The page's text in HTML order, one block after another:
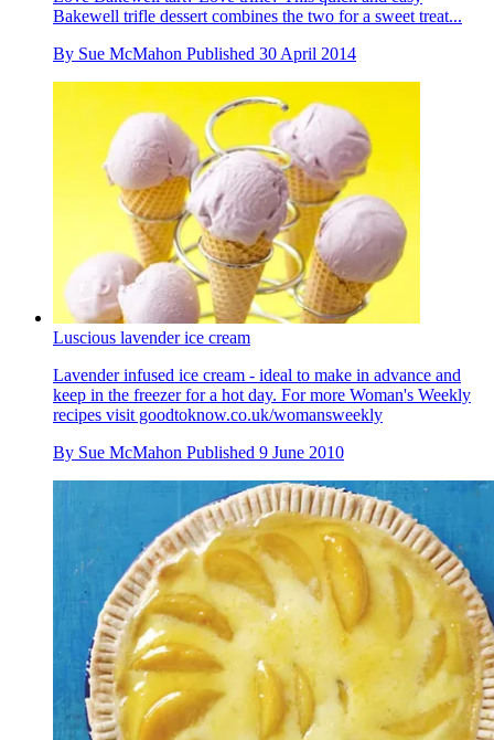
Bakewell trifle dessert combines the two for a sweet treat...
By Sue McMahon Published 30 April 2014
Luscious lavender ice cream
Lavender infused ice cream - ideal to make in advance and
keep in the freezer for a hot day. For more Woman's Weekly
recipes visit goodtoknow.co.uk/womansweekly
By Sue McMahon Published 9 June 2010